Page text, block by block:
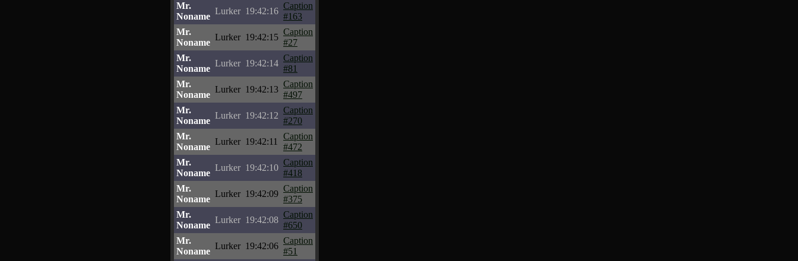
Mr.
Noname
Lurker 19:42:16
Caption
#163
Mr.
Noname
Lurker 19:42:15
Caption
#27
Mr.
Noname
Lurker 19:42:14
Caption
#81
Mr.
Noname
Lurker 19:42:13
Caption
#497
Mr.
Noname
Lurker 19:42:12
Caption
#270
Mr.
Noname
Lurker 19:42:11
Caption
#472
Mr.
Noname
Lurker 19:42:10
Caption
#418
Mr.
Noname
Lurker 19:42:09
Caption
#375
Mr.
Noname
Lurker 19:42:08
Caption
#650
Mr.
Noname
Lurker 19:42:06
Caption
#51